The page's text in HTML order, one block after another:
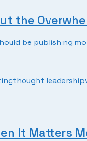
the
be publishing
thought leadership
It Matters